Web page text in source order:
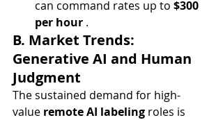
can command rates up to $300
per hour .
B. Market Trends:
Generative AI and Human
Judgment
The sustained demand for high-
value remote AI labeling roles is